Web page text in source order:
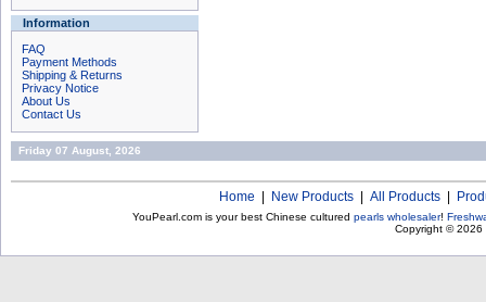
Information
FAQ
Payment Methods
Shipping & Returns
Privacy Notice
About Us
Contact Us
Friday 07 August, 2026
Home New Products All Products
YouPearl.com is your best Chinese cultured pearls wholesaler!
Copyright © 2026